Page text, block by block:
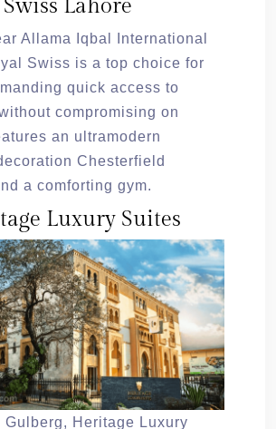
Lahore
Allama Iqbal International
Swiss is a top choice for
quick access to
compromising on
an ultramodern
Chesterfield
a comforting gym.
Luxury Suites
Gulberg, Heritage Luxury